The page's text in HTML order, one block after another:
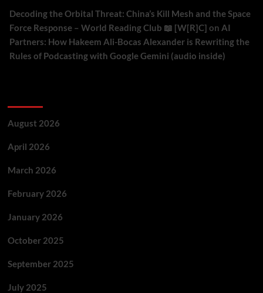
Decoding the Orbital Threat: China’s Kill Mesh and the Space
Force Response – World Reading Club 📖 [W[R]C] on AI
Partners: How Hakeem Ali-Bocas Alexander is Rewriting the
Rules of Podcasting with Google Gemini (audio inside)
August 2026
April 2026
March 2026
February 2026
January 2026
October 2025
September 2025
July 2025